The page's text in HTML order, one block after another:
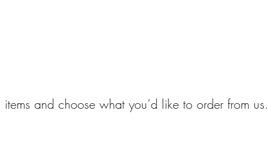
and choose what you’d like to order from us.